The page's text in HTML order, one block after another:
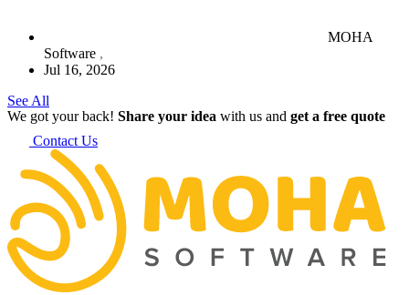
MOHA
Software
Jul 16, 2026
See All
We got your back! Share your idea with us and get a free quote
Contact Us